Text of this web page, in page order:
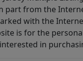
part from the
with the
is for the
in